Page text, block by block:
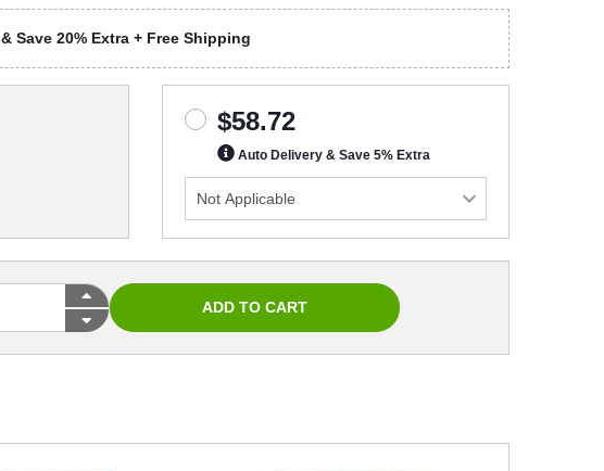
& Save 20% Extra + Free Shipping
$58.72
Auto Delivery & Save 5% Extra